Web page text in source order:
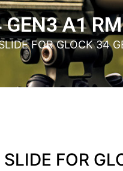
GEN3 A1
FOR GLOCK 34
SLIDE FOR